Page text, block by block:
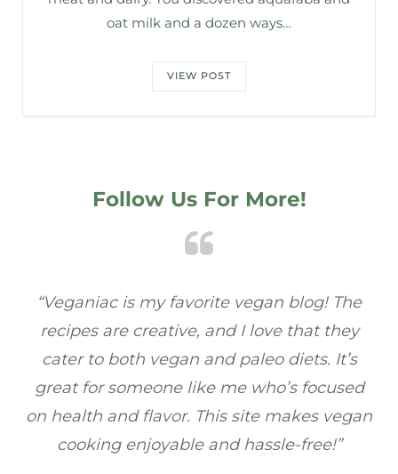
oat milk and a dozen ways…
VIEW POST
Follow Us For More!
“Veganiac has become my go-to for plant-
based recipes! Every dish I’ve tried has been
full of flavor, and I love how easy they are to
make. It’s refreshing to find a site that
focuses on healthy, vegan meals without
sacrificing taste!”